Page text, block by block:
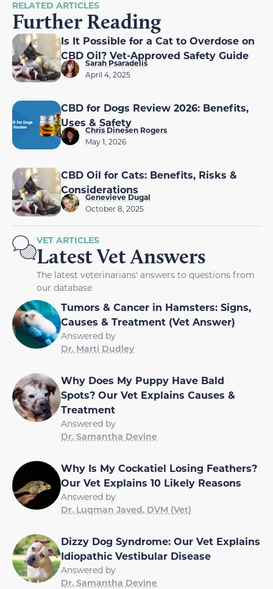
RELATED ARTICLES
Further Reading
Is It Possible for a Cat to Overdose on
CBD Oil? Vet-Approved Safety Guide
Sarah Psaradelis
April 4, 2025
CBD for Dogs Review 2026: Benefits,
Uses & Safety
Chris Dinesen Rogers
May 1, 2026
CBD Oil for Cats: Benefits, Risks &
Considerations
Genevieve Dugal
October 8, 2025
VET ARTICLES
Latest Vet Answers
The latest veterinarians' answers to questions from
our database
Tumors & Cancer in Hamsters: Signs,
Causes & Treatment (Vet Answer)
Answered by
Dr. Marti Dudley
Why Does My Puppy Have Bald
Spots? Our Vet Explains Causes &
Treatment
Answered by
Dr. Samantha Devine
Why Is My Cockatiel Losing Feathers?
Our Vet Explains 10 Likely Reasons
Answered by
Dr. Luqman Javed, DVM (Vet)
Dizzy Dog Syndrome: Our Vet Explains
Idiopathic Vestibular Disease
Answered by
Dr. Samantha Devine